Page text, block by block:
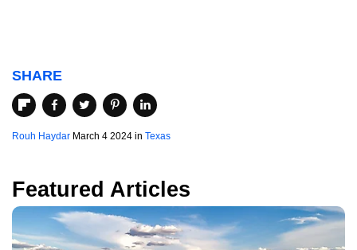
SHARE
Rouh Haydar March 4 2024 in Texas
Featured Articles